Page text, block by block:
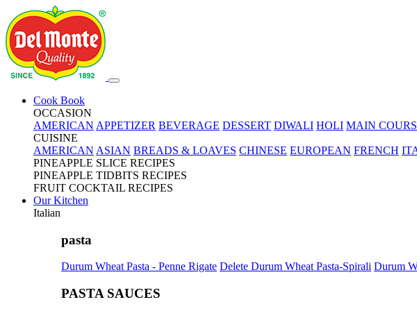
Cook Book
OCCASION
AMERICAN APPETIZER BEVERAGE DESSERT DIWALI HOLI MAIN
CUISINE
AMERICAN ASIAN BREADS & LOAVES CHINESE EUROPEAN FRENCH
PINEAPPLE SLICE RECIPES
PINEAPPLE TIDBITS RECIPES
FRUIT COCKTAIL RECIPES
Our Kitchen
Italian
pasta
Durum Wheat Pasta - Penne Rigate Delete Durum Wheat Pasta-Spirali Durum
PASTA SAUCES